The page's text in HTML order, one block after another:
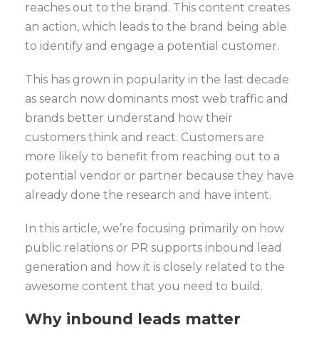
reaches out to the brand. This content creates
an action, which leads to the brand being able
to identify and engage a potential customer.
This has grown in popularity in the last decade
as search now dominants most web traffic and
brands better understand how their
customers think and react. Customers are
more likely to benefit from reaching out to a
potential vendor or partner because they have
already done the research and have intent.
In this article, we’re focusing primarily on how
public relations or PR supports inbound lead
generation and how it is closely related to the
awesome content that you need to build.
Why inbound leads matter